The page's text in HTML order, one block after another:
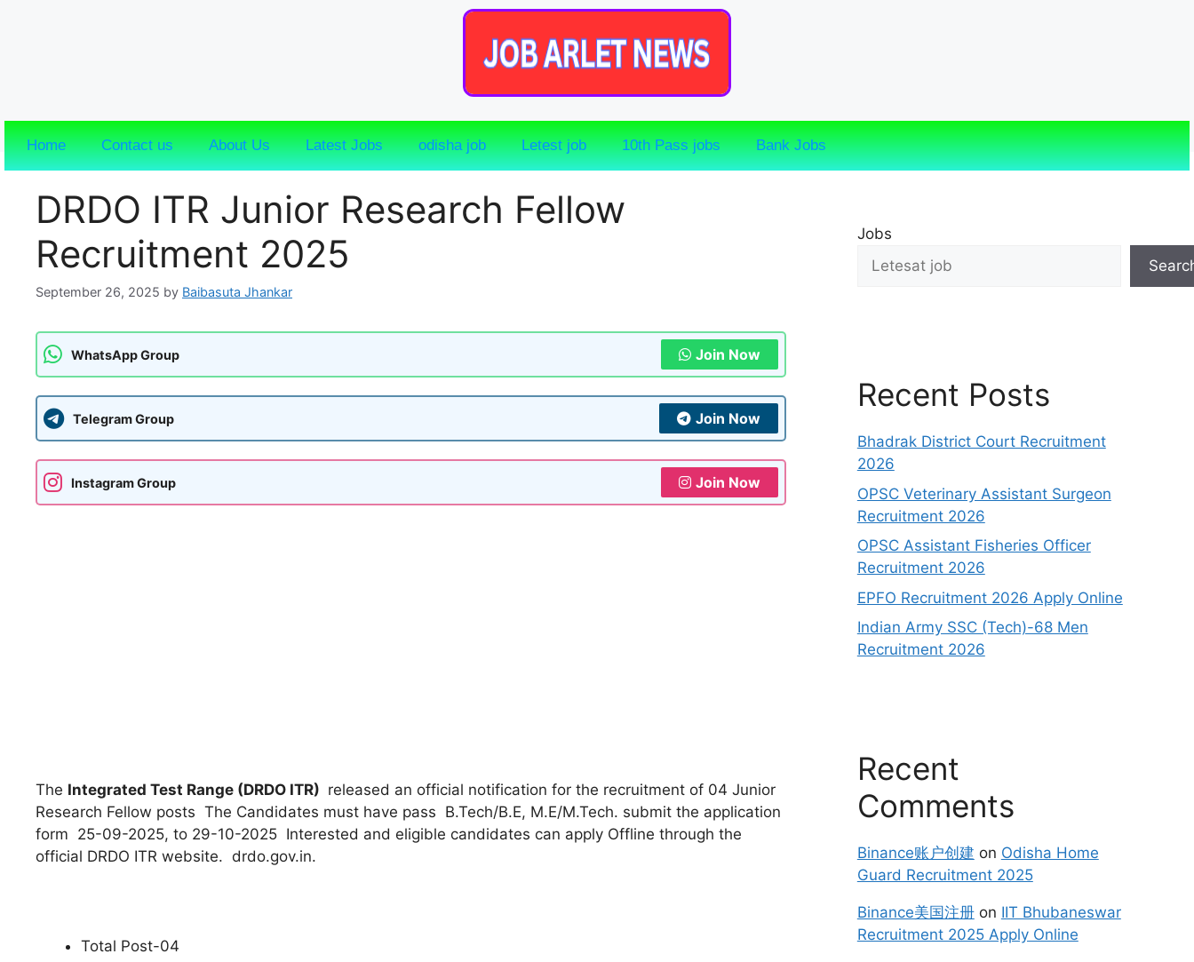
Home Contact us About Us Latest Jobs odisha job Letest job 10th Pass jobs Bank Jobs
DRDO ITR Junior Research Fellow
Recruitment 2025
September 26, 2025 by Baibasuta Jhankar
WhatsApp Group Join Now
Telegram Group Join Now
Instagram Group Join Now
The Integrated Test Range (DRDO ITR) released an official notification for the recruitment of 04 Junior
Research Fellow posts The Candidates must have pass B.Tech/B.E, M.E/M.Tech. submit the application
form 25-09-2025, to 29-10-2025 Interested and eligible candidates can apply Offline through the
official DRDO ITR website. drdo.gov.in.
Total Post-04
Jobs
Recent Posts
Bhadrak District Court Recruitment
2026
OPSC Veterinary Assistant Surgeon
Recruitment 2026
OPSC Assistant Fisheries Officer
Recruitment 2026
EPFO Recruitment 2026 Apply Online
Indian Army SSC (Tech)-68 Men
Recruitment 2026
Recent
Comments
Binance账户创建 on Odisha Home
Guard Recruitment 2025
Binance美国注册on IIT Bhubaneswar
Recruitment 2025 Apply Online